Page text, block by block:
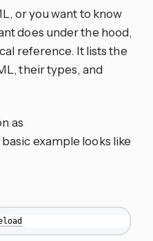
or you want to know
does under the hood,
reference. It lists the
their types, and
as
basic example looks like